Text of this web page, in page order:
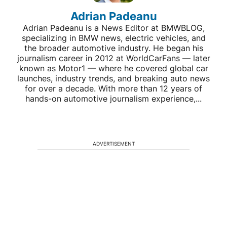
Adrian Padeanu
Adrian Padeanu is a News Editor at BMWBLOG,
specializing in BMW news, electric vehicles, and
the broader automotive industry. He began his
journalism career in 2012 at WorldCarFans — later
known as Motor1 — where he covered global car
launches, industry trends, and breaking auto news
for over a decade. With more than 12 years of
hands-on automotive journalism experience,...
ADVERTISEMENT